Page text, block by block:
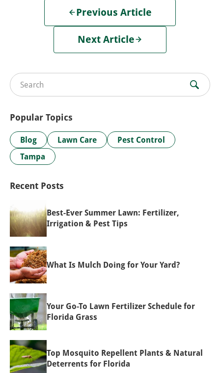
Previous Article
Next Article
Search for:
Popular Topics
Blog Lawn Care
Pest Control
Tampa
Recent Posts
Best-Ever Summer Lawn: Fertilizer,
Irrigation & Pest Tips
What Is Mulch Doing for Your Yard?
Your Go-To Lawn Fertilizer Schedule for
Florida Grass
Top Mosquito Repellent Plants & Natural
Deterrents for Florida